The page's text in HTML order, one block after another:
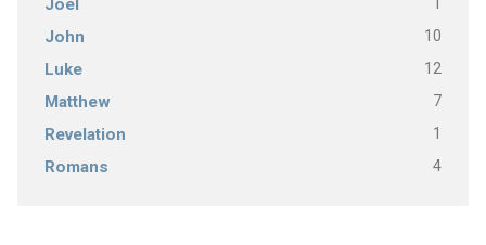
Joel
John 10
Luke 12
Matthew 7
Revelation 1
Romans 4